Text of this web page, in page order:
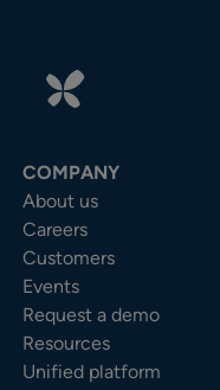
COMPANY
About us
Careers
Customers
Events
Request a demo
Resources
Unified platform